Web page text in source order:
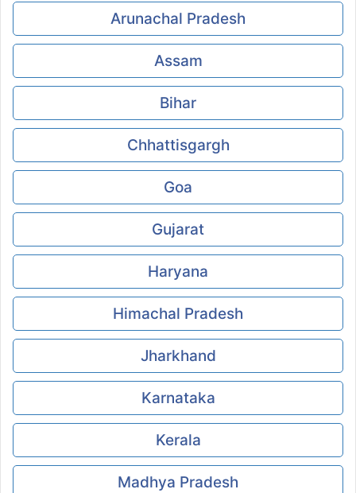
Arunachal Pradesh
Assam
Bihar
Chhattisgargh
Goa
Gujarat
Haryana
Himachal Pradesh
Jharkhand
Karnataka
Kerala
Madhya Pradesh